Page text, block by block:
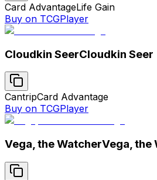
Card AdvantageLife Gain
Buy on TCGPlayer
Cloudkin SeerCloudkin Seer
CantripCard Advantage
Buy on TCGPlayer
Vega, the WatcherVega, the